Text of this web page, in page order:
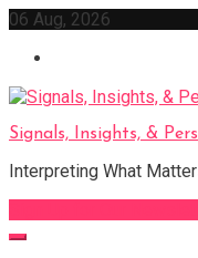
Skip
content
06 Aug, 2026
Signals, Insights, &
Interpreting What